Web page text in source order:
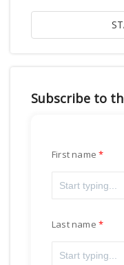
Subscribe to
First name
Last name